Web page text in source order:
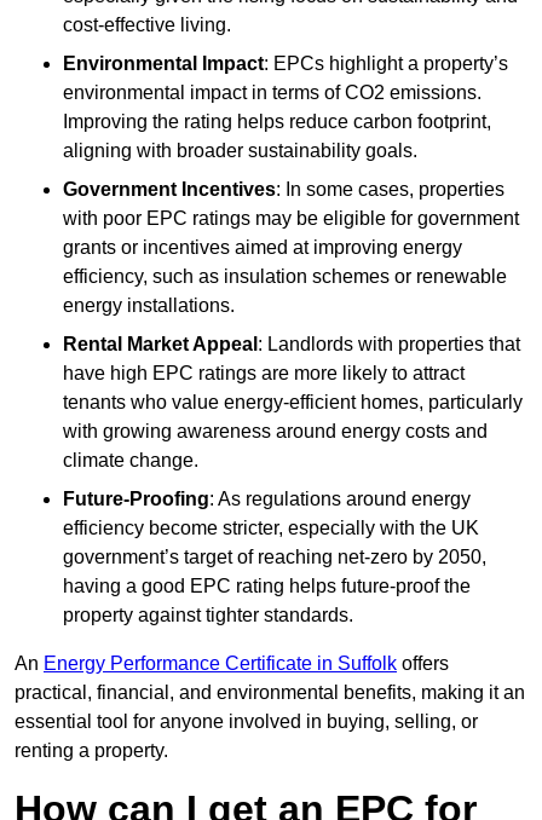
cost-effective living.
Environmental Impact: EPCs highlight a property’s
environmental impact in terms of CO2 emissions.
Improving the rating helps reduce carbon footprint,
aligning with broader sustainability goals.
Government Incentives: In some cases, properties
with poor EPC ratings may be eligible for government
grants or incentives aimed at improving energy
efficiency, such as insulation schemes or renewable
energy installations.
Rental Market Appeal : Landlords with properties that
have high EPC ratings are more likely to attract
tenants who value energy-efficient homes, particularly
with growing awareness around energy costs and
climate change.
Future-Proofing: As regulations around energy
efficiency become stricter, especially with the UK
government’s target of reaching net-zero by 2050,
having a good EPC rating helps future-proof the
property against tighter standards.
An Energy Performance Certificate in Suffolk offers
practical, financial, and environmental benefits, making it an
essential tool for anyone involved in buying, selling, or
renting a property.
How can I get an EPC for